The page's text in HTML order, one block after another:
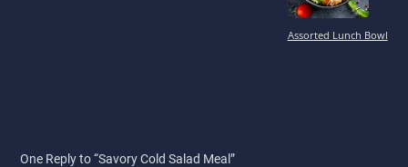
Assorted Lunch Bowl
One Reply to “Savory Cold Salad Meal”